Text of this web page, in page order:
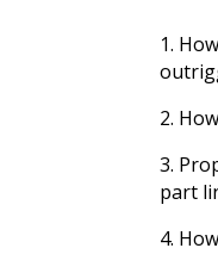
1.
2.
3.
part
4.